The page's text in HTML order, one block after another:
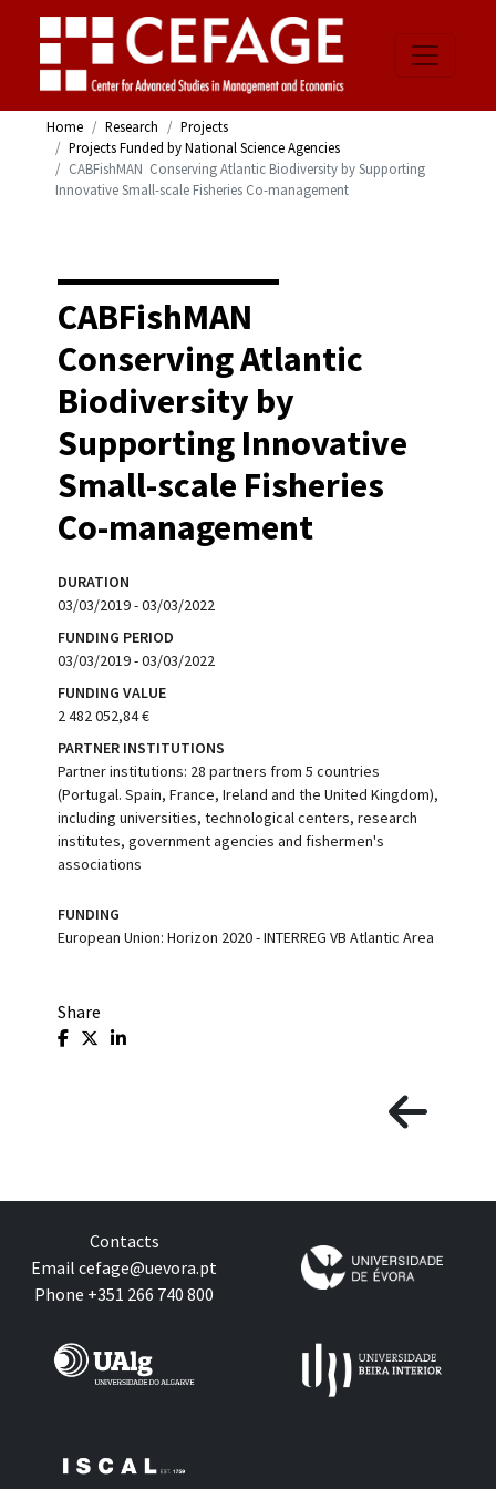
Home Research
Projects
Projects Funded by National Science Agencies
CABFishMAN  Conserving Atlantic Biodiversity by Supporting
Innovative Small-scale Fisheries Co-management
CABFishMAN 
Conserving Atlantic
Biodiversity by
Supporting Innovative
Small-scale Fisheries
Co-management
DURATION
03/03/2019 - 03/03/2022
FUNDING PERIOD
03/03/2019 - 03/03/2022
FUNDING VALUE
2 482 052,84 €
PARTNER INSTITUTIONS
Partner institutions: 28 partners from 5 countries
(Portugal. Spain, France, Ireland and the United Kingdom),
including universities, technological centers, research
institutes, government agencies and fishermen's
associations
FUNDING
European Union: Horizon 2020 - INTERREG VB Atlantic Area
Share
Contacts
Email cefage@uevora.pt
Phone +351 266 740 800